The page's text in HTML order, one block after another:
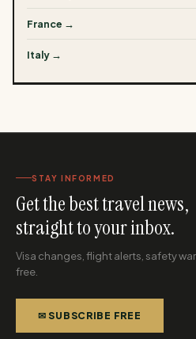
France →
Italy →
STAY INFORMED
Get the best travel news,
straight to your inbox.
Visa changes, flight alerts, safety
free.
✉ SUBSCRIBE FREE